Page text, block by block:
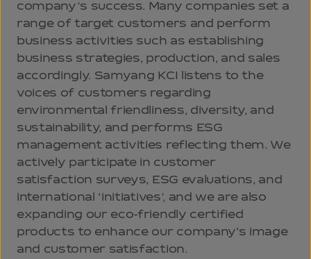
company’s success. Many companies set a
range of target customers and perform
business activities such as establishing
business strategies, production, and sales
accordingly. Samyang KCI listens to the
voices of customers regarding
environmental friendliness, diversity, and
sustainability, and performs ESG
management activities reflecting them. We
actively participate in customer
satisfaction surveys, ESG evaluations, and
international ‘initiatives’, and we are also
expanding our eco-friendly certified
products to enhance our company's image
and customer satisfaction.